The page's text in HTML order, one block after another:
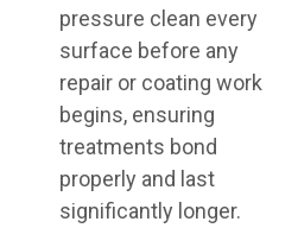
pressure clean every
surface before any
repair or coating work
begins, ensuring
treatments bond
properly and last
significantly longer.